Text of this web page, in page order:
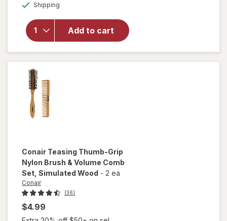
Shipping
Add to cart
Cushion
Wet/ Dry
Hairbrush
(Colors
Conair Teasing Thumb-Grip
Nylon Brush & Volume Comb
Set , Simulated Wood - 2 ea
Conair
(36)
$4.99